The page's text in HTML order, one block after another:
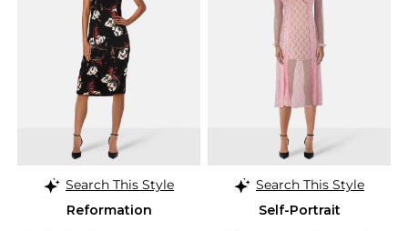
Search This Style
Reformation
Search This Style
Self-Portrait